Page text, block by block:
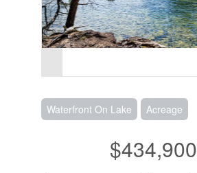
Waterfront On Lake Acreage
$434,900